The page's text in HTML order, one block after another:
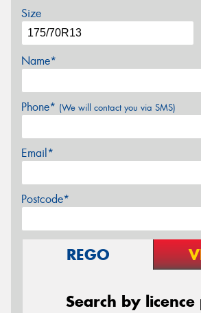
Size
Name*
Phone* (We will contact you via SMS)
Email*
Postcode*
REGO
Search by licence